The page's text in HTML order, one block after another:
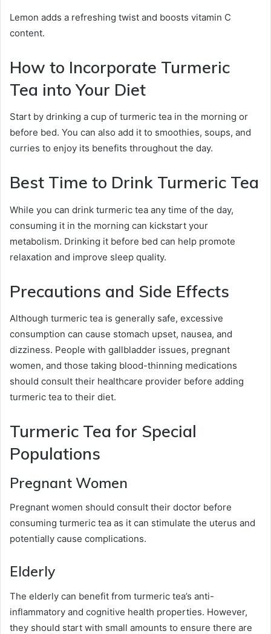
Lemon adds a refreshing twist and boosts vitamin C
content.
How to Incorporate Turmeric
Tea into Your Diet
Start by drinking a cup of turmeric tea in the morning or
before bed. You can also add it to smoothies, soups, and
curries to enjoy its benefits throughout the day.
Best Time to Drink Turmeric Tea
While you can drink turmeric tea any time of the day,
consuming it in the morning can kickstart your
metabolism. Drinking it before bed can help promote
relaxation and improve sleep quality.
Precautions and Side Effects
Although turmeric tea is generally safe, excessive
consumption can cause stomach upset, nausea, and
dizziness. People with gallbladder issues, pregnant
women, and those taking blood-thinning medications
should consult their healthcare provider before adding
turmeric tea to their diet.
Turmeric Tea for Special
Populations
Pregnant Women
Pregnant women should consult their doctor before
consuming turmeric tea as it can stimulate the uterus and
potentially cause complications.
Elderly
The elderly can benefit from turmeric tea’s anti-
inflammatory and cognitive health properties. However,
they should start with small amounts to ensure there are